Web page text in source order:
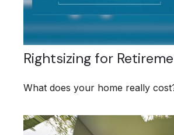
Rightsizing for
What does your home really